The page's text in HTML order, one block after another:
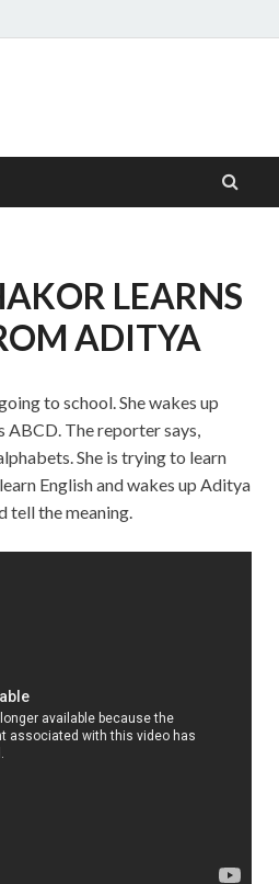
LEARNS
ADITYA
to school. She wakes up
ABCD. The reporter says,
She is trying to learn
English and wakes up Aditya
tell the meaning.